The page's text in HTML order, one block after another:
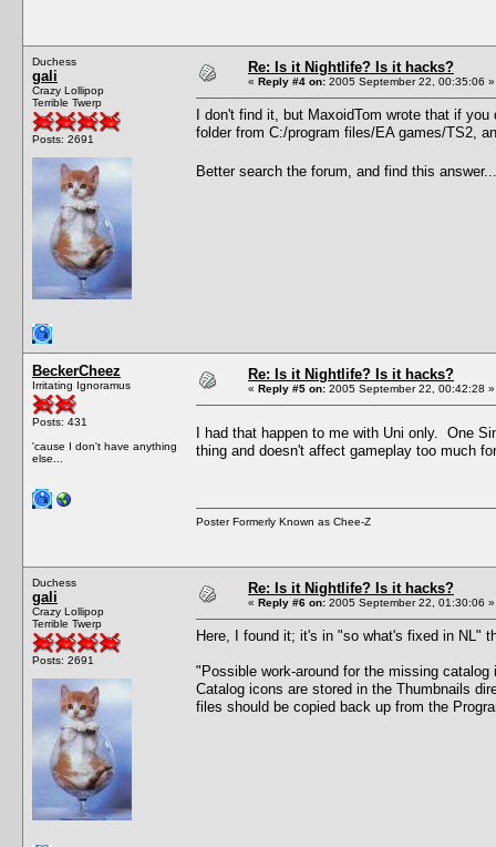
Duchess
gali
Crazy Lollipop
Terrible Twerp
Posts: 2691
Re: Is it Nightlife? Is it hacks?
« Reply #4 on: 2005 September 22, 00:35:06 »
I don't find it, but MaxoidTom wrote that if
folder from C:/program files/EA games/TS2,
Better search the forum, and find this answer...
BeckerCheez
Irritating Ignoramus
Posts: 431
'cause I don't have anything
else...
Re: Is it Nightlife? Is it hacks?
« Reply #5 on: 2005 September 22, 00:42:28 »
I had that happen to me with Uni only. One
thing and doesn't affect gameplay too much
Poster Formerly Known as Chee-Z
Duchess
gali
Crazy Lollipop
Terrible Twerp
Posts: 2691
Re: Is it Nightlife? Is it hacks?
« Reply #6 on: 2005 September 22, 01:30:06 »
Here, I found it; it's in "so what's fixed in NL"
"Possible work-around for the missing catalog
Catalog icons are stored in the Thumbnails
files should be copied back up from the